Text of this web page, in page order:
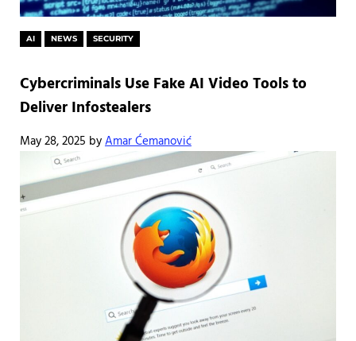
AI NEWS SECURITY
Cybercriminals Use Fake AI Video Tools to
Deliver Infostealers
May 28, 2025 byAmar Ćemanović